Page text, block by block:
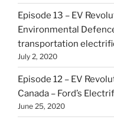
Episode 13 – EV
Environmental
transportation
July 2, 2020
Episode 12 – EV
Canada – Ford’s
June 25, 2020